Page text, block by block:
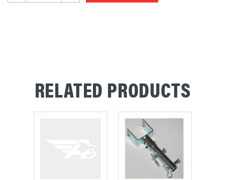
RELATED PRODUCTS